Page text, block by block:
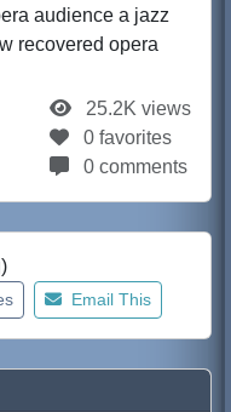
audience a jazz
recovered opera
25.2K views
0 favorites
0 comments
Email This